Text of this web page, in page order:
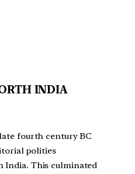
INDIA
fourth century BC
polities
India. This culminated